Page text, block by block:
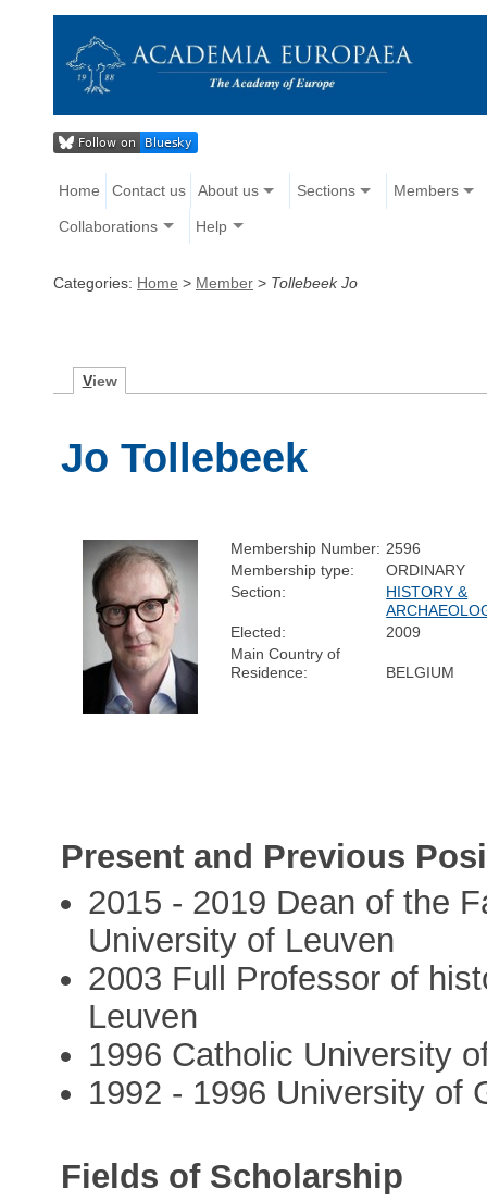
Home Contact us About us Sections Members
Collaborations Help
Categories: Home > Member > Tollebeek Jo
View
Jo Tollebeek
Membership Number: 2596
Membership type:
ORDINARY
Section:
HISTORY &
Elected:
2009
Main Country of
Residence:
BELGIUM
Present and Previous
2015 - 2019 Dean of the
University of Leuven
2003 Full Professor of
Leuven
1996 Catholic University
1992 - 1996 University of
Fields of Scholarship